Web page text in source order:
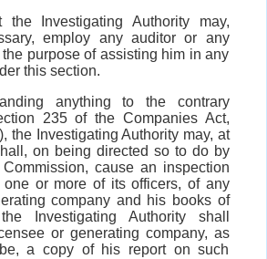
the Investigating Authority may,
employ any auditor or any
purpose of assisting him in any
this section.
anything to the contrary
235 of the Companies Act,
the Investigating Authority may, at
on being directed so to do by
cause an inspection
or more of its officers, of any
company and his books of
Investigating Authority shall
or generating company, as
a copy of his report on such